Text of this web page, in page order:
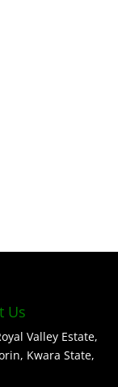
Us
Valley Estate,
Kwara State,